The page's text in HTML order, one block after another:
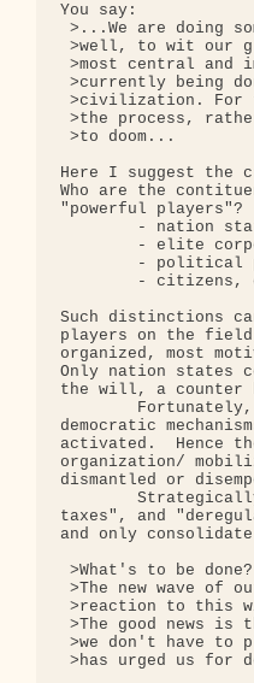
You say:
>...We are doing
>well, to wit our
>most central and
>currently being
>civilization. For
>the process,
>to doom...
Here I suggest the
Who are the
"powerful
- nation
- elite
- political
- citizens,
Such distinctions
players on the
organized, most
Only nation states
the will, a counter
democratic
activated.  Hence
organization/
dismantled or
taxes", and
and only
>What's to be done?
>The new wave
>reaction to this
>The good news is
>we don't have to
>has urged us for